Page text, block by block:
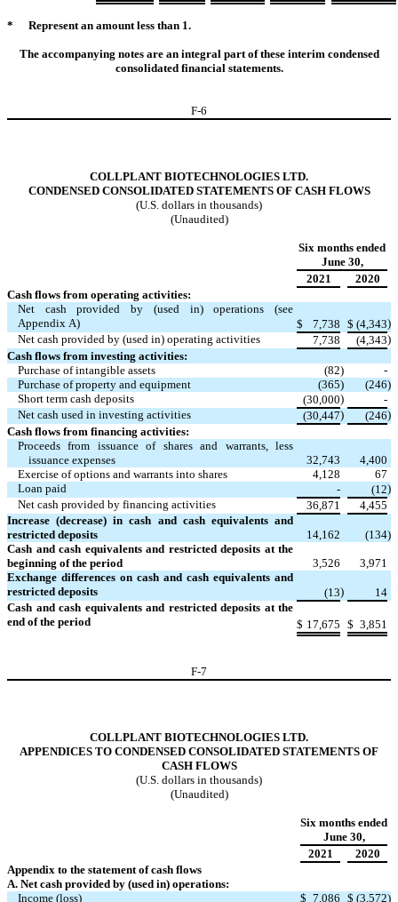
* Represent an amount less than 1.
The accompanying notes are an integral part of these interim condensed
consolidated financial statements.
F-6
COLLPLANT BIOTECHNOLOGIES LTD.
CONDENSED CONSOLIDATED STATEMENTS OF CASH FLOWS
(U.S. dollars in thousands)
(Unaudited)
Six months ended
June 30,
2021
2020
Cash flows from operating activities:
Net cash provided by (used in) operations (see
Appendix A)
$ 7,738 $ (4,343)
Net cash provided by (used in) operating activities
7,738 (4,343)
Cash flows from investing activities:
Purchase of intangible assets
(82)
-
Purchase of property and equipment
(365) (246)
Short term cash deposits
(30,000)
-
Net cash used in investing activities
(30,447) (246)
Cash flows from financing activities:
Proceeds from issuance of shares and warrants, less
issuance expenses
32,743
4,400
Exercise of options and warrants into shares
4,128
67
Loan paid
- (12)
Net cash provided by financing activities
36,871
4,455
Increase (decrease) in cash and cash equivalents and
restricted deposits
14,162 (134)
Cash and cash equivalents and restricted deposits at the
beginning of the period
3,526
3,971
Exchange differences on cash and cash equivalents and
restricted deposits
(13)
14
Cash and cash equivalents and restricted deposits at the
end of the period
$ 17,675 $ 3,851
F-7
COLLPLANT BIOTECHNOLOGIES LTD.
APPENDICES TO CONDENSED CONSOLIDATED STATEMENTS OF
CASH FLOWS
(U.S. dollars in thousands)
(Unaudited)
Six months ended
June 30,
2021
2020
Appendix to the statement of cash flows
A. Net cash provided by (used in) operations:
Income (loss)
$ 7,086 $ (3,572)